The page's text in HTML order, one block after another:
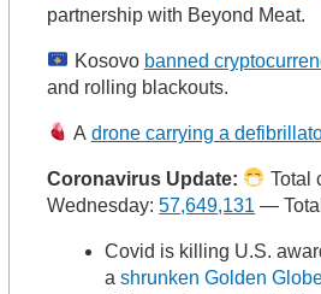
partnership with Beyond Meat.
Kosovo banned
and rolling blackouts.
A drone carrying a
Coronavirus Update: Total
Wednesday:57,649,131 —
Covid is killing U.S.
ashrunken Golden